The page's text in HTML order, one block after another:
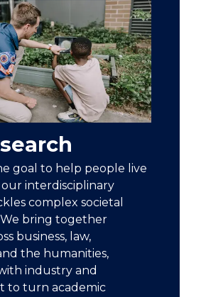
goal to help people live
interdisciplinary
complex societal
bring together
business, law,
the humanities,
industry and
to turn academic